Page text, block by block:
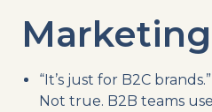
Marketing
“It’s just for B2C brands.”
Not true. B2B teams